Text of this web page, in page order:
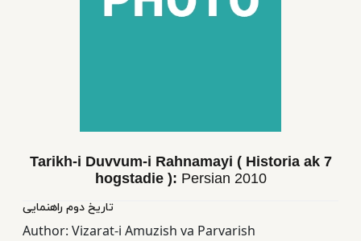
Books
Tarikh-i Duvvum-i Rahnamayi ( Historia ak 7
hogstadie ): Persian 2010
تاریخ دوم راهنمایی
Author: Vizarat-i Amuzish va Parvarish